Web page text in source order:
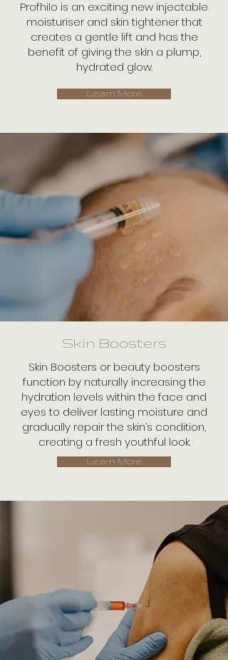
Profhilo is an exciting new injectable
moisturiser and skin tightener that
creates a gentle lift and has the
benefit of giving the skin a plump,
hydrated glow.
Learn More
Skin Boosters
Skin Boosters or beauty boosters
function by naturally increasing the
hydration levels within the face and
eyes to deliver lasting moisture and
gradually repair the skin’s condition,
creating a fresh youthful look.
Learn More